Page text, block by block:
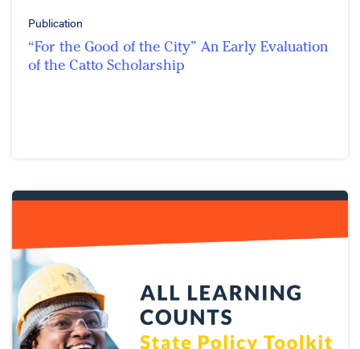
Publication
“For the Good of the City” An Early Evaluation
of the Catto Scholarship